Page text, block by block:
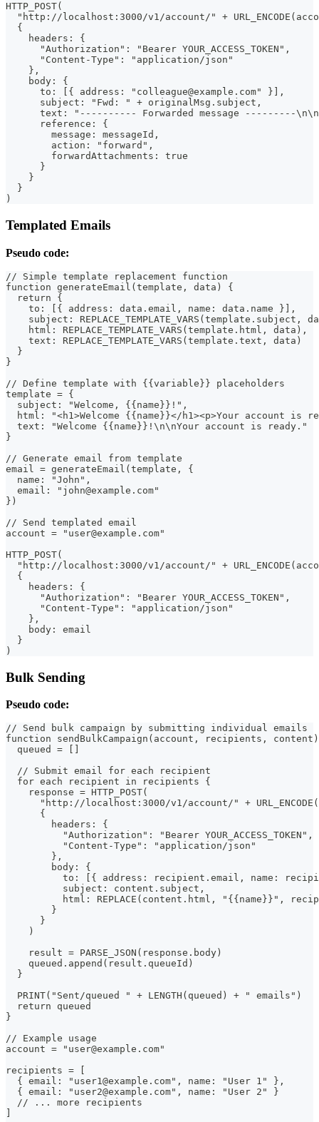
HTTP_POST(
"http://localhost:3000/v1/account/" +
  {
    headers: {
      "Authorization": "Bearer YOUR_ACCESS_TOKEN",
      "Content-Type": "application/json"
    },
    body: {
      to: [{ address: "colleague@example.com" }],
      subject: "Fwd: " + originalMsg.subject,
text: "---------- Forwarded message ---------
      reference: {
        message: messageId,
        action: "forward",
        forwardAttachments: true
      }
    }
  }
)
Templated Emails
Pseudo code:
// Simple template replacement function
function generateEmail(template, data) {
  return {
    to: [{ address: data.email, name: data.name }],
subject: REPLACE_TEMPLATE_VARS(template.subject,
    html: REPLACE_TEMPLATE_VARS(template.html, data),
    text: REPLACE_TEMPLATE_VARS(template.text, data)
  }
}
// Define template with {{variable}} placeholders
template = {
  subject: "Welcome, {{name}}!",
html: "<h1>Welcome {{name}}</h1><p>Your account is
  text: "Welcome {{name}}!\n\nYour account is ready."
}
// Generate email from template
email = generateEmail(template, {
  name: "John",
  email: "john@example.com"
})
// Send templated email
account = "user@example.com"
HTTP_POST(
"http://localhost:3000/v1/account/" +
  {
    headers: {
      "Authorization": "Bearer YOUR_ACCESS_TOKEN",
      "Content-Type": "application/json"
    },
    body: email
  }
)
Bulk Sending
Pseudo code:
// Send bulk campaign by submitting individual emails
function sendBulkCampaign(account, recipients,
  queued = []
  // Submit email for each recipient
  for each recipient in recipients {
    response = HTTP_POST(
"http://localhost:3000/v1/account/" +
      {
        headers: {
          "Authorization": "Bearer YOUR_ACCESS_TOKEN",
          "Content-Type": "application/json"
        },
        body: {
to: [{ address: recipient.email, name:
          subject: content.subject,
html: REPLACE(content.html, "{{name}}",
        }
      }
    )
    result = PARSE_JSON(response.body)
    queued.append(result.queueId)
  }
  PRINT("Sent/queued " + LENGTH(queued) + " emails")
  return queued
}
// Example usage
account = "user@example.com"
recipients = [
  { email: "user1@example.com", name: "User 1" },
  { email: "user2@example.com", name: "User 2" }
  // ... more recipients